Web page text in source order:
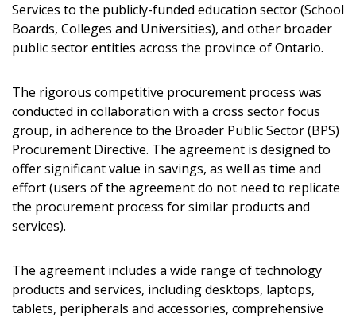
Services to the publicly-funded education sector (School
Boards, Colleges and Universities), and other broader
public sector entities across the province of Ontario.
The rigorous competitive procurement process was
conducted in collaboration with a cross sector focus
group, in adherence to the Broader Public Sector (BPS)
Procurement Directive. The agreement is designed to
offer significant value in savings, as well as time and
effort (users of the agreement do not need to replicate
the procurement process for similar products and
services).
The agreement includes a wide range of technology
products and services, including desktops, laptops,
tablets, peripherals and accessories, comprehensive